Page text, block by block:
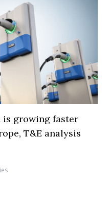
growing faster
T&E analysis